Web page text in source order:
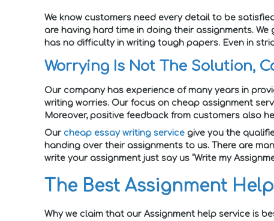
We know customers need every detail to be
are having hard time in doing their assignments.
has no difficulty in writing tough papers. Even in
Worrying Is Not The Solution,
Our company has experience of many years in
writing worries. Our focus on cheap assignment
Moreover, positive feedback from customers also
Our cheap essay writing service give you the
handing over their assignments to us. There are
write your assignment just say us “Write my
The Best Assignment
Why we claim that our Assignment help service is